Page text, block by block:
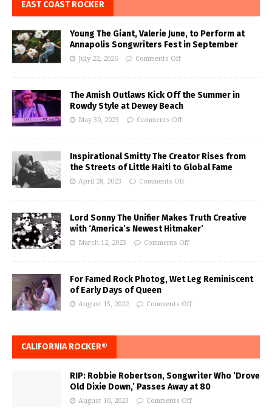
EAST COAST ROCKER
Young The Giant, Valerie June, to Perform at
Annapolis Songwriters Fest in September
July 22, 2026 Comments Off
The Amish Outlaws Kick Off the Summer in
Rowdy Style at Dewey Beach
May 30, 2023 Comments Off
Inspirational Smitty The Creator Rises from
the Streets of Little Haiti to Global Fame
April 28, 2023 Comments Off
Lord Sonny The Unifier Makes Truth Creative
with ‘America’s Newest Hitmaker’
March 12, 2023 Comments Off
For Famed Rock Photog, Wet Leg Reminiscent
of Early Days of Queen
August 15, 2022 Comments Off
CALIFORNIA ROCKER®
RIP: Robbie Robertson, Songwriter Who ‘Drove
Old Dixie Down,’ Passes Away at 80
August 10, 2023 Comments Off